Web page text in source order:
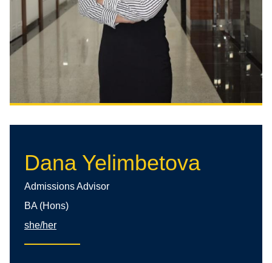
Dana Yelimbetova
Admissions Advisor
BA (Hons)
she/her